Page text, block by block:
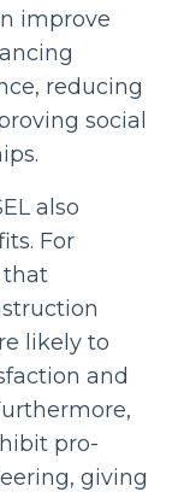
improve
reducing
social
also
For
that
likely to
and
pro-
giving